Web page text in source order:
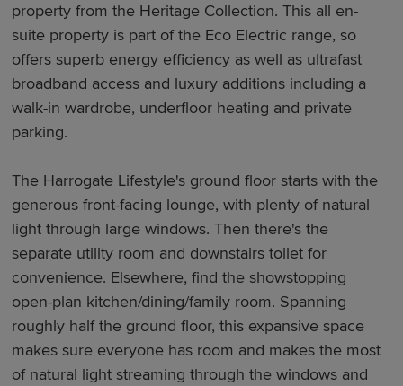
property from the Heritage Collection. This all en-
suite property is part of the Eco Electric range, so
offers superb energy efficiency as well as ultrafast
broadband access and luxury additions including a
walk-in wardrobe, underfloor heating and private
parking.
The Harrogate Lifestyle's ground floor starts with the
generous front-facing lounge, with plenty of natural
light through large windows. Then there's the
separate utility room and downstairs toilet for
convenience. Elsewhere, find the showstopping
open-plan kitchen/dining/family room. Spanning
roughly half the ground floor, this expansive space
makes sure everyone has room and makes the most
of natural light streaming through the windows and